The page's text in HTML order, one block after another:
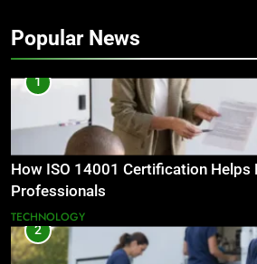
Popular News
1
How ISO 14001 Certification Helps
Professionals
TECHNOLOGY
2